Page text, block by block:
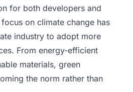
for both developers and
on climate change has
industry to adopt more
From energy-efficient
materials, green
the norm rather than